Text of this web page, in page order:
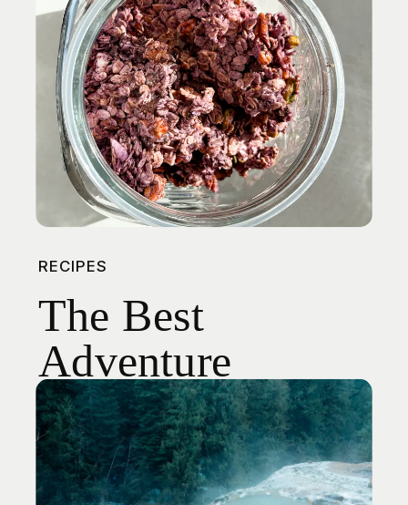
RECIPES
The Best
Adventure
Snack: Ube
Chocolate